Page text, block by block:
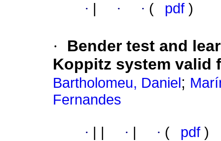
· · · ( pdf )
·
Bender test and
Koppitz system valid
Bartholomeu, Daniel ;
Fernandes
· · · ( pdf )